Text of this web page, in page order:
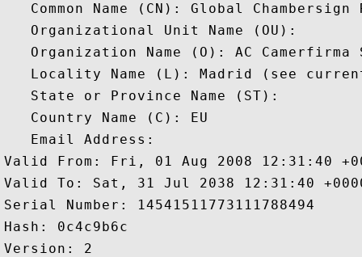
Common Name (CN): Global Chambersign
   Organizational Unit Name (OU):
Organization Name (O): AC Camerfirma
Locality Name (L): Madrid (see
   State or Province Name (ST):
   Country Name (C): EU
   Email Address:
Valid From: Fri, 01 Aug 2008 12:31:40
Valid To: Sat, 31 Jul 2038 12:31:40
Serial Number: 14541511773111788494
Hash: 0c4c9b6c
Version: 2